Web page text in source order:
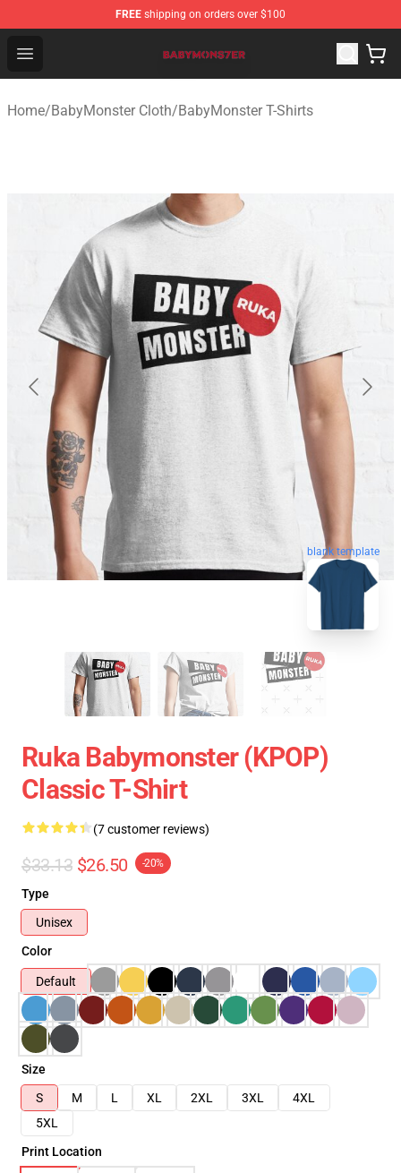
FREE shipping on orders over $100
Open menu
BabyMonster Store - Official BabyMonster Merchandise
Home/BabyMonster Cloth/BabyMonster T-Shirts
blank template
Ruka Babymonster (KPOP)
Classic T-Shirt
(7 customer reviews)
$33.13 $26.50 -20%
Type
Unisex
Color
Default
Size
S
M L XL 2XL 3XL
4XL
5XL
Print Location